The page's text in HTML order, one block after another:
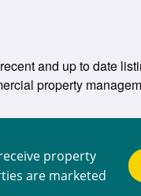
and up to date
property
property
are marketed